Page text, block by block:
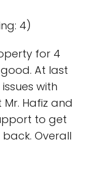
4)
for 4
At last
with
Hafiz and
to get
Overall